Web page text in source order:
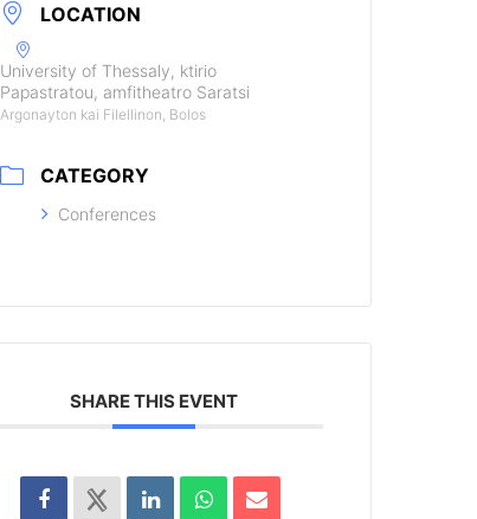
LOCATION
University of Thessaly, ktirio
Papastratou, amfitheatro Saratsi
Argonayton kai Filellinon, Bolos
CATEGORY
Conferences
SHARE THIS EVENT